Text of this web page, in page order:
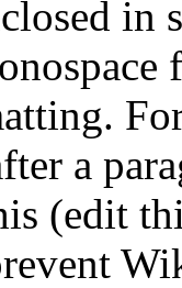
in
a
(edit